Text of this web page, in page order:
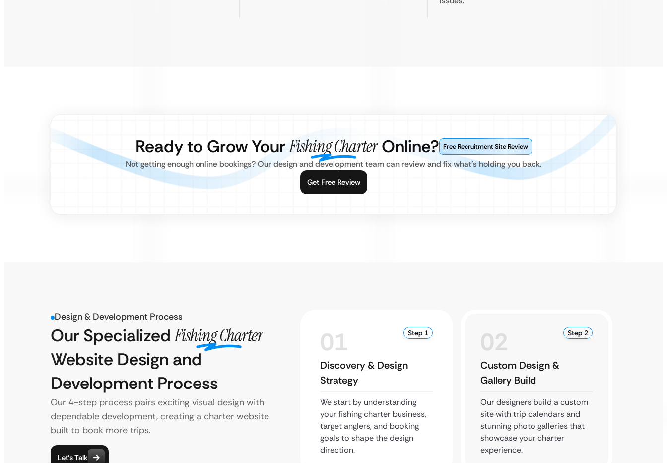
Ready to Grow YourFishing CharterOnline? Free Recruitment Site Review
Not getting enough online bookings? Our design and development team can review and fix what’s holding you back.
Get Free Review
Design & Development Process
Our Specialized Fishing Charter
Website Design and
Development Process
Our 4-step process pairs exciting visual design with
dependable development, creating a charter website
built to book more trips.
Let’s Talk
01 Step 1
Discovery & Design
Strategy
We start by understanding
your fishing charter business,
target anglers, and booking
goals to shape the design
direction.
02 Step 2
Custom Design &
Gallery Build
Our designers build a custom
site with trip calendars and
stunning photo galleries that
showcase your charter
experience.